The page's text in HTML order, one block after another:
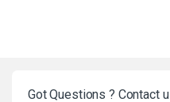
Got Questions ? Contact